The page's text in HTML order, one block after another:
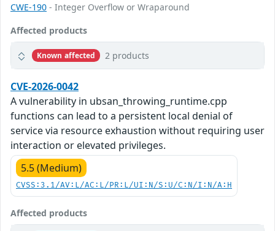
CWE-190 - Integer Overflow or Wraparound
Affected products
Known affected 2 products
CVE-2026-0042
A vulnerability in ubsan_throwing_runtime.cpp
functions can lead to a persistent local denial of
service via resource exhaustion without requiring user
interaction or elevated privileges.
5.5 (Medium)
CVSS:3.1/AV:L/AC:L/PR:L/UI:N/S:U/C:N/I:N/A:H
Affected products